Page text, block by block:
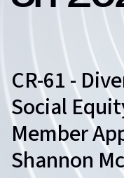
CR-61 -
Social
Member
Shannon